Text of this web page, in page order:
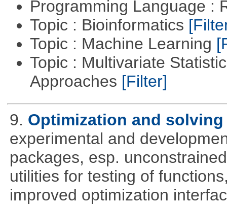
Programming Language :
Topic : Bioinformatics
Topic : Machine Learning
Topic : Multivariate
Approaches [Filter]
9. Optimization and
experimental and
packages, esp.
utilities for testing of
improved optimization